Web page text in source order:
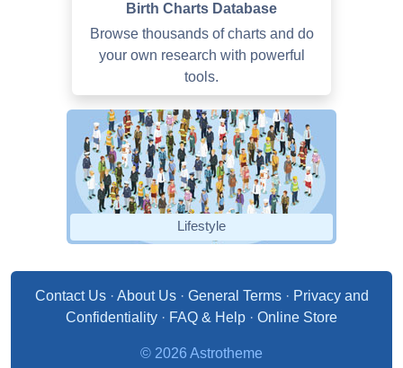
Birth Charts Database
Browse thousands of charts and do
your own research with powerful
tools.
Lifestyle
Contact Us· About Us· General Terms· Privacy and
Confidentiality · FAQ & Help · Online Store
© 2026 Astrotheme